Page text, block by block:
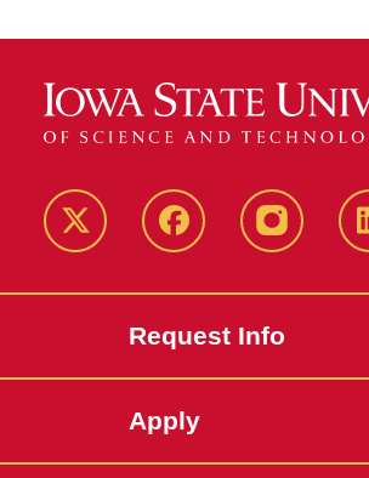
Twitter Facebookinstagram
Request Info
Apply